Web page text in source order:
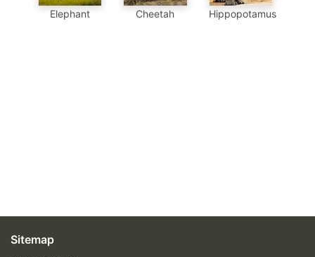
Elephant Cheetah Hippopotamus
Sitemap